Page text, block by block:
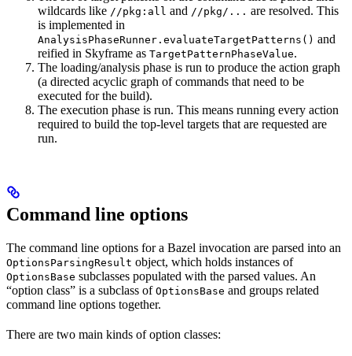
wildcards like //pkg:all and //pkg/... are resolved. This
is implemented in
AnalysisPhaseRunner.evaluateTargetPatterns() and
reified in Skyframe as TargetPatternPhaseValue.
The loading/analysis phase is run to produce the action graph
(a directed acyclic graph of commands that need to be
executed for the build).
The execution phase is run. This means running every action
required to build the top-level targets that are requested are
run.
Command line options
The command line options for a Bazel invocation are parsed into an
OptionsParsingResult object, which holds instances of
OptionsBase subclasses populated with the parsed values. An
“option class” is a subclass of OptionsBase and groups related
command line options together.
There are two main kinds of option classes: